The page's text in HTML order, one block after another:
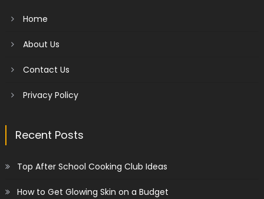
Home
About Us
Contact Us
Privacy Policy
Recent Posts
Top After School Cooking Club Ideas
How to Get Glowing Skin on a Budget